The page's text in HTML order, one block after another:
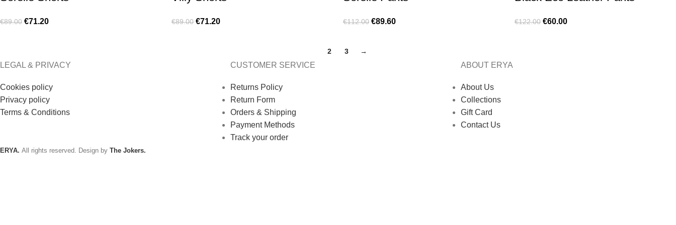
€89.00 €71.20 €89.00 €71.20 €112.00 €89.60 €122.00 €60.00
2 3 →
LEGAL & PRIVACY
Cookies policy
Privacy policy
Terms & Conditions
CUSTOMER SERVICE
Returns Policy
Return Form
Orders & Shipping
Payment Methods
Track your order
ABOUT ERYA
About Us
Collections
Gift Card
Contact Us
ERYA. All rights reserved. Design by The Jokers.